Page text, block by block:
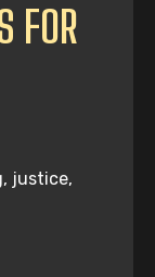
FOR
justice,